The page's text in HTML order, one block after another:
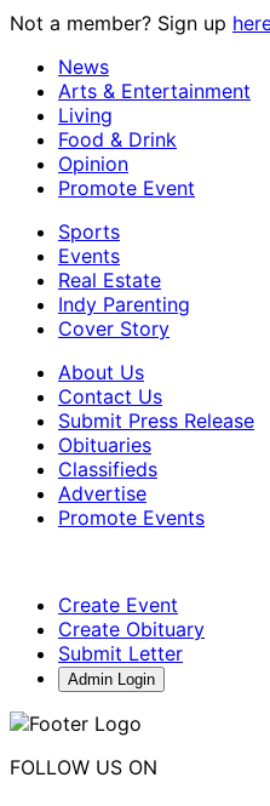
Not a member? Sign up
News
Arts & Entertainment
Living
Food & Drink
Opinion
Promote Event
Sports
Events
Real Estate
Indy Parenting
Cover Story
About Us
Contact Us
Submit Press Release
Obituaries
Classifieds
Advertise
Promote Events
Create Event
Create Obituary
Submit Letter
Admin Login
FOLLOW US ON